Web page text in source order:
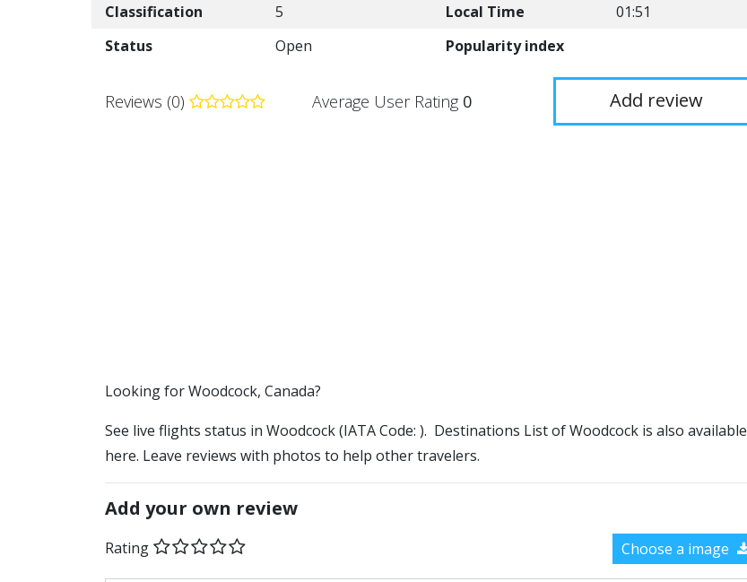
Classification
5 Local Time
01:51
Status
Open Popularity index
Reviews (0) Average User Rating 0 Add review
​​Looking for Woodcock, Canada?
See live flights status in Woodcock (IATA Code: ). Destinations List of Woodcock is also available
here. Leave reviews with photos to help other travelers.
Add your own review
Rating Choose a image